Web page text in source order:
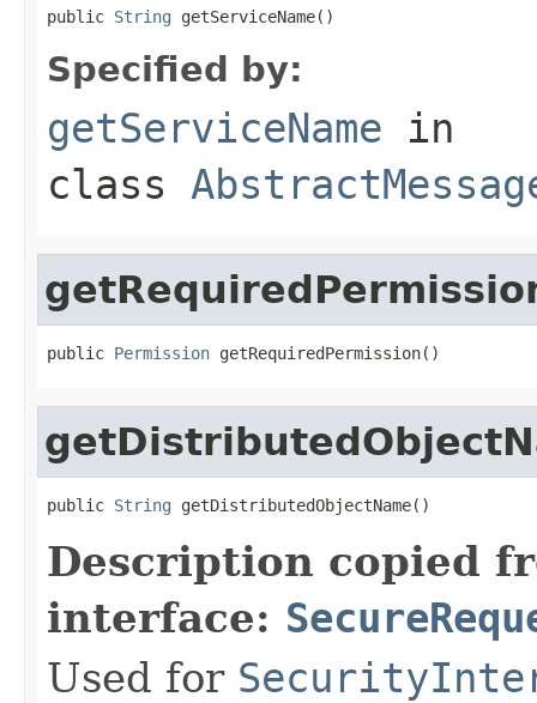
public String getServiceName()
Specified by:
getServiceName in
class
public Permission getRequiredPermission()
public String getDistributedObjectName()
Description copied
interface:
Used for